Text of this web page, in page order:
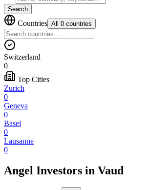
Search
Countries All 0 countries
Switzerland
0
Top Cities
Zurich
0
Geneva
0
Basel
0
Lausanne
0
Angel Investors in Vaud